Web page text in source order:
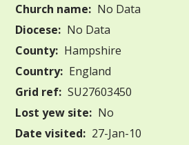
Church name: No Data
Diocese: No Data
County: Hampshire
Country: England
Grid ref: SU27603450
Lost yew site: No
Date visited: 27-Jan-10